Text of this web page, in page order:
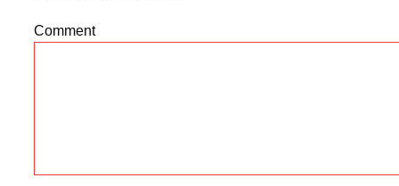
Comment